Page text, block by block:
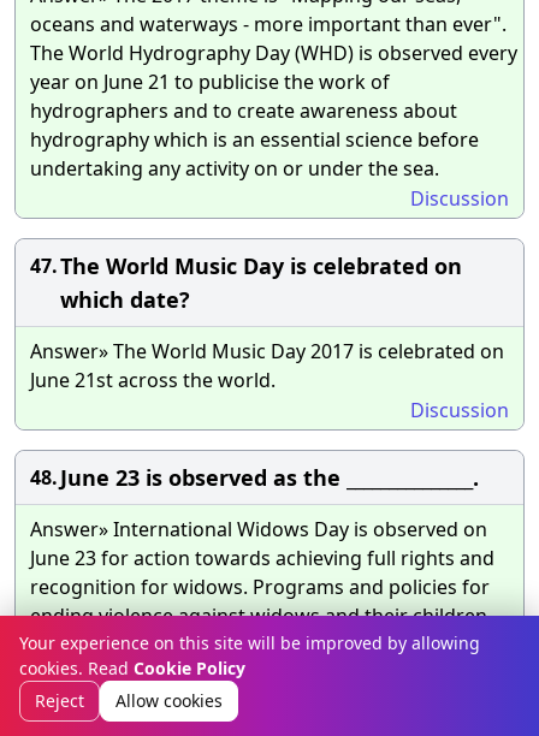
oceans and waterways - more important than ever".
The World Hydrography Day (WHD) is observed every
year on June 21 to publicise the work of
hydrographers and to create awareness about
hydrography which is an essential science before
undertaking any activity on or under the sea.
Discussion
47.The World Music Day is celebrated on
which date?
Answer» The World Music Day 2017 is celebrated on
June 21st across the world.
Discussion
48.June 23 is observed as the _______________.
Answer» International Widows Day is observed on
June 23 for action towards achieving full rights and
recognition for widows. Programs and policies for
ending violence against widows and their children,
poverty alleviation, education and other support to
widows of all ages also need to be undertaken,
including in the context of action plans to accelerate
Your experience on this site will be improved by allowing
cookies. Read Cookie Policy
Reject
Allow cookies